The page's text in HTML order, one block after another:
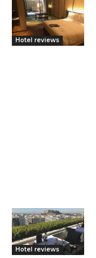
Hotel reviews
Hotel reviews